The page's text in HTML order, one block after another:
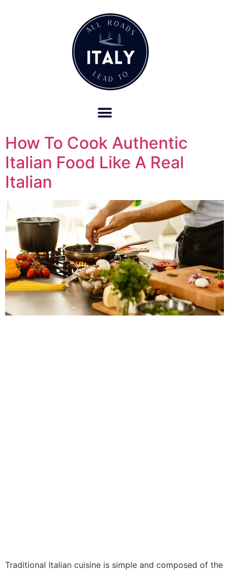
How To Cook Authentic
Italian Food Like A Real
Italian
Traditional Italian cuisine is simple and composed of the